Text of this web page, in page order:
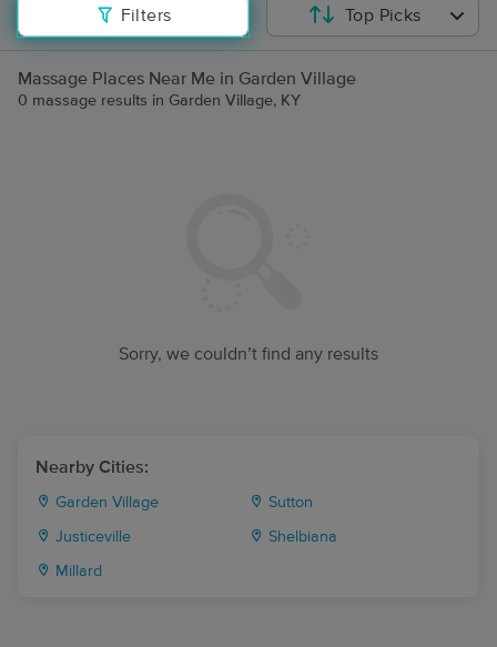
Filters Top Picks
Massage Places Near Me in Garden Village
0 massage results in Garden Village, KY
Sorry, we couldn’t find any results
Nearby Cities:
Garden Village Sutton
Justiceville Shelbiana
Millard